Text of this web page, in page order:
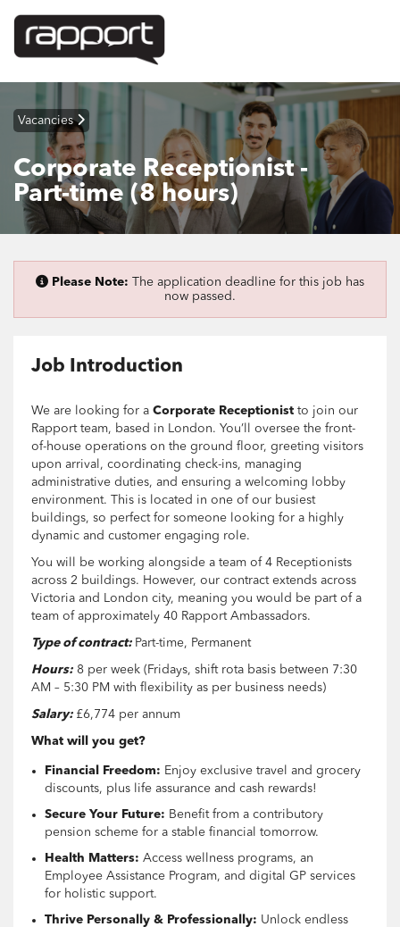
Vacancies
Corporate Receptionist -
Part-time (8 hours)
Please Note: The application deadline for this job has
now passed.
Job Introduction
We are looking for a Corporate Receptionist to join our
Rapport team, based in London. You’ll oversee the front-
of-house operations on the ground floor, greeting visitors
upon arrival, coordinating check-ins, managing
administrative duties, and ensuring a welcoming lobby
environment. This is located in one of our busiest
buildings, so perfect for someone looking for a highly
dynamic and customer engaging role.
You will be working alongside a team of 4 Receptionists
across 2 buildings. However, our contract extends across
Victoria and London city, meaning you would be part of a
team of approximately 40 Rapport Ambassadors.
Type of contract: Part-time, Permanent
Hours: 8 per week (Fridays, shift rota basis between 7:30
AM – 5:30 PM with flexibility as per business needs)
Salary: £6,774 per annum
What will you get?
Financial Freedom: Enjoy exclusive travel and grocery
discounts, plus life assurance and cash rewards!
Secure Your Future: Benefit from a contributory
pension scheme for a stable financial tomorrow.
Health Matters: Access wellness programs, an
Employee Assistance Program, and digital GP services
for holistic support.
Thrive Personally & Professionally: Unlock endless